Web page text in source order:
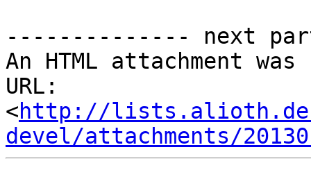
-------------- next
An HTML attachment
URL:
<http://
devel/attachments/